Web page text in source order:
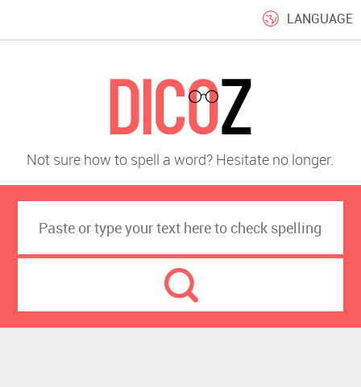
LANGUAGE
Not sure how to spell a word? Hesitate no longer.